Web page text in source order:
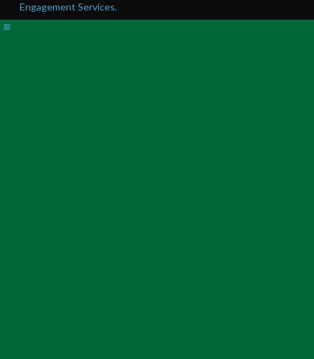
Engagement Services.